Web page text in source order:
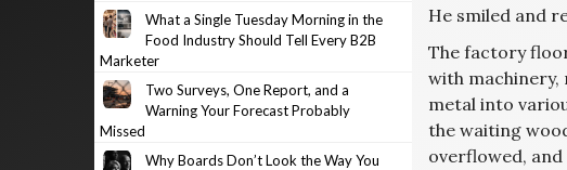
He smiled and
The factory
with machinery,
metal into
the waiting
overflowed,
What a Single Tuesday Morning in the
Food Industry Should Tell Every B2B
Marketer
Two Surveys, One Report, and a
Warning Your Forecast Probably
Missed
Why Boards Don’t Look the Way You